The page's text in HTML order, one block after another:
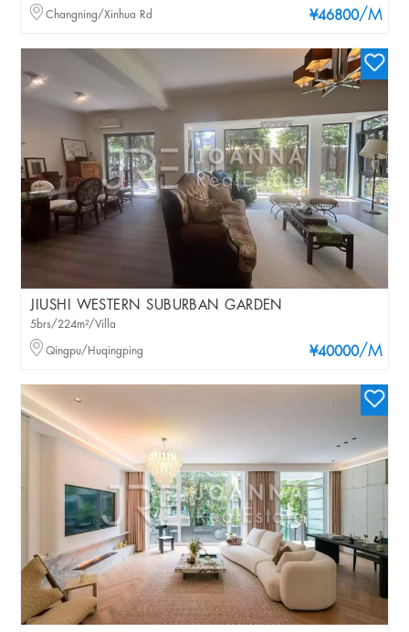
¥46800/M
Changning/Xinhua Rd
JIUSHI WESTERN SUBURBAN GARDEN
¥40000/M
5brs/224m²/Villa
Qingpu/Huqingping